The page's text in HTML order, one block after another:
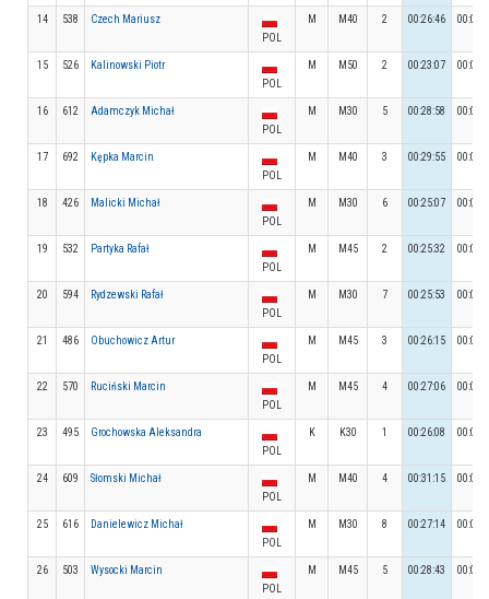
14 538
Czech Mariusz
POL
M M40 2 00:26:46
15 526
Kalinowski Piotr
POL
M M50 2 00:23:07
16 612
Adamczyk Michał
POL
M M30 5 00:28:58
17 692
Kępka Marcin
POL
M M40 3 00:29:55
18 426
Malicki Michał
POL
M M30 6 00:25:07
19 532
Partyka Rafał
POL
M M45 2 00:25:32
20 594
Rydzewski Rafał
POL
M M30 7 00:25:53
21 486
Obuchowicz Artur
POL
M M45 3 00:26:15
22 570
Ruciński Marcin
POL
M M45 4 00:27:06
23 495
Grochowska Aleksandra
POL
K K30 1 00:26:08
24 609
Słomski Michał
POL
M M40 4 00:31:15
25 616
Danielewicz Michał
POL
M M30 8 00:27:14
26 503
Wysocki Marcin
POL
M M45 5 00:28:43